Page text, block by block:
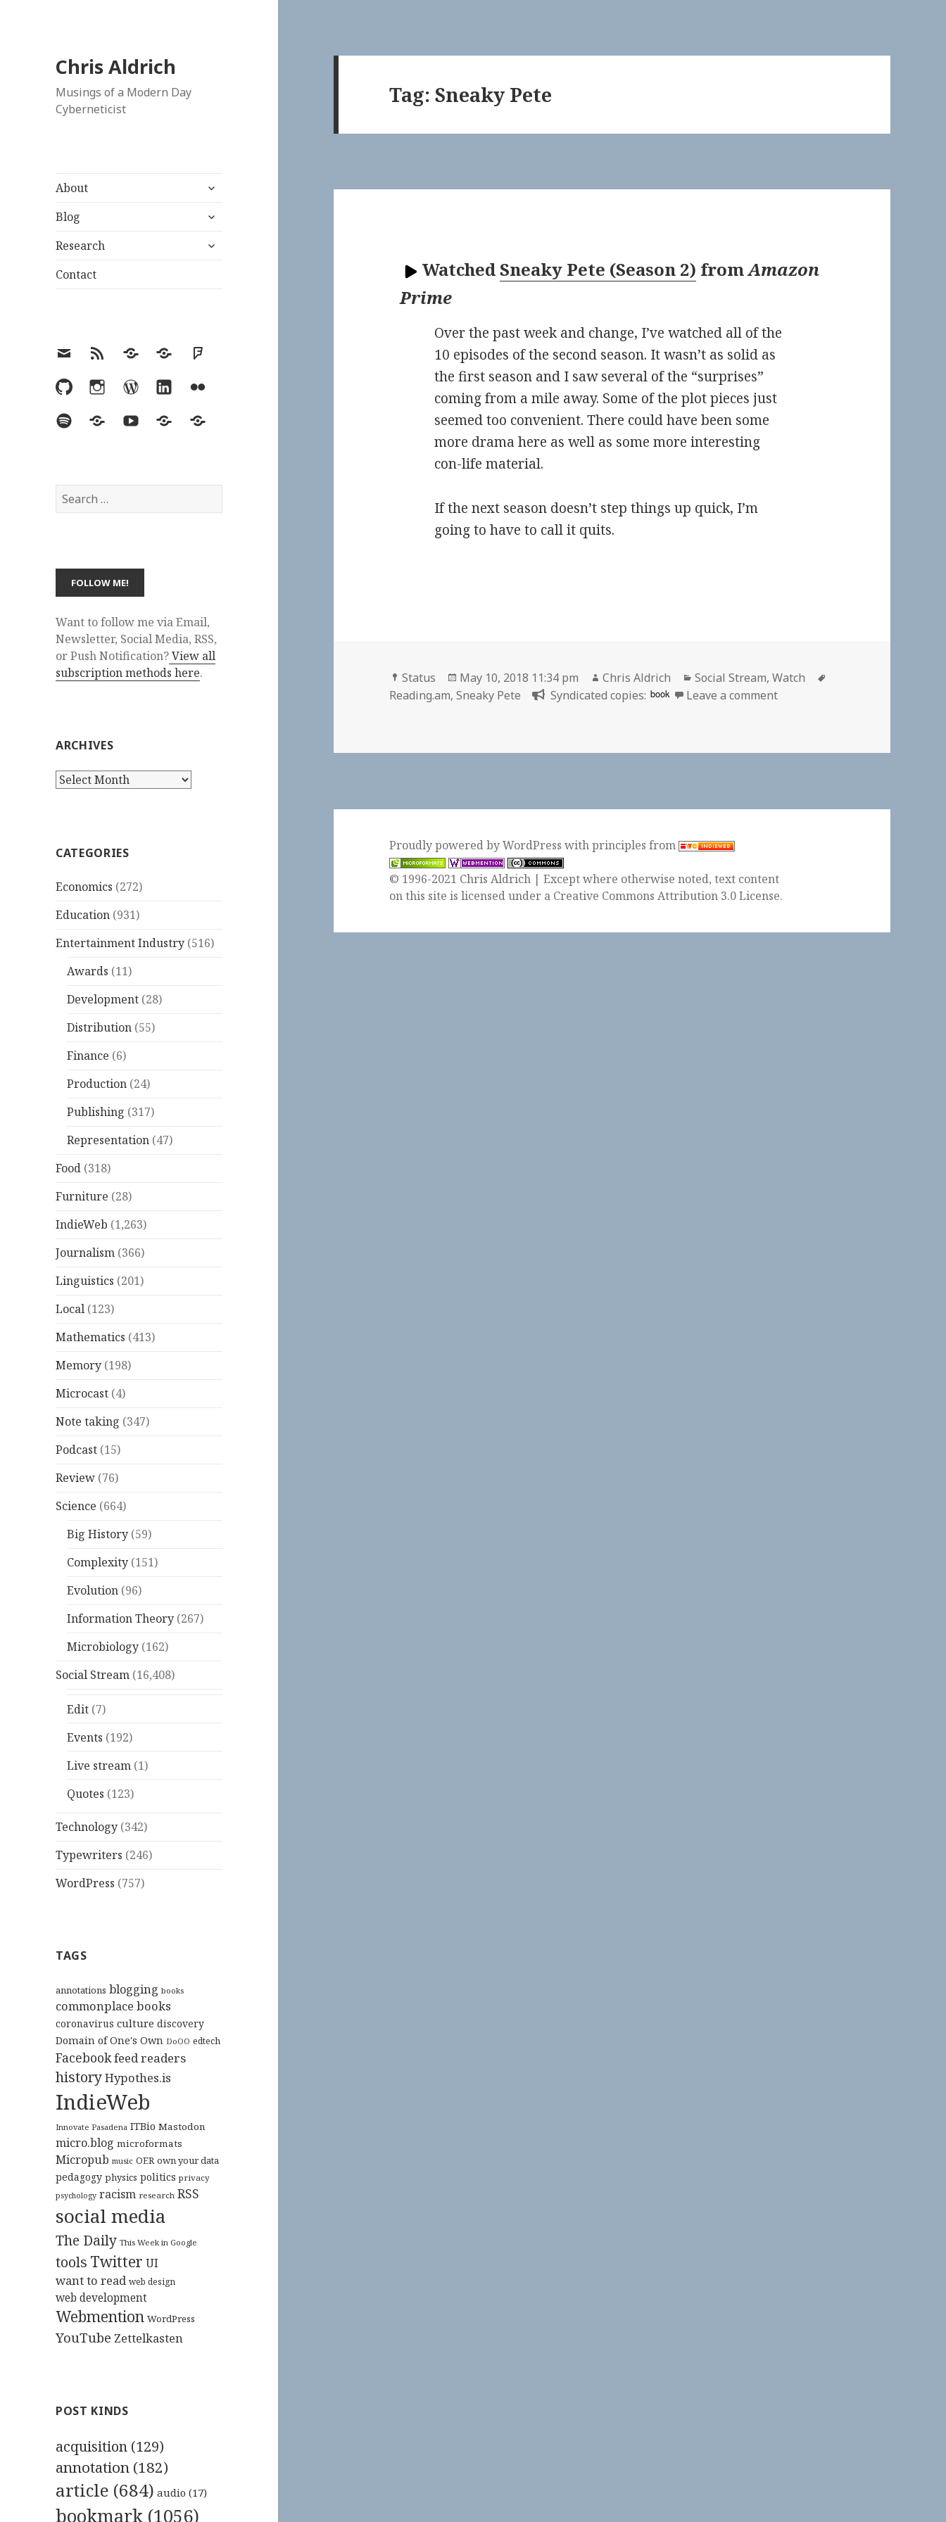
Chris Aldrich
Musings of a Modern Day
Cyberneticist
About
expand
menu
Blog
expand
menu
Research
expand
Contact
EmailRSS Hypothesis
MastodonFoursquare
GitHubInstagramWordPress
LinkedInFlickr
SpotifyLast.fmYouTubeBlueskyElsewhere
Search
for:
Want to follow me via Email,
Newsletter, Social Media, RSS,
or Push Notification?View all
subscription methods here.
ARCHIVES
Archives
CATEGORIES
Economics (272)
Education (931)
Entertainment Industry (516)
Awards (11)
Development (28)
Distribution (55)
Finance (6)
Production (24)
Publishing (317)
Representation (47)
Food (318)
Furniture (28)
IndieWeb (1,263)
Journalism (366)
Linguistics (201)
Local (123)
Mathematics (413)
Memory (198)
Microcast (4)
Note taking (347)
Podcast (15)
Review (76)
Science (664)
Big History (59)
Complexity (151)
Evolution (96)
Information Theory (267)
Microbiology (162)
Social Stream (16,408)
Edit (7)
Events (192)
Live stream (1)
Quotes (123)
Technology (342)
Typewriters (246)
WordPress (757)
TAGS
annotations blogging books
commonplace books
coronavirus culture discovery
Domain of One's Own DoOO edtech
Facebookfeed readers
historyHypothes.is
IndieWeb
Innovate Pasadena ITBio Mastodon
micro.blog microformats
Micropub music OER own your data
pedagogy physics politics privacy
psychology racism research RSS
social media
The Daily This Week in Google
tools Twitter UI
want to read web design
web development
Webmention WordPress
YouTube Zettelkasten
POST KINDS
acquisition (129)
annotation (182)
article (684) audio (17)
bookmark (1056)
Tag:Sneaky Pete
WatchedSneaky Pete (Season 2) fromAmazon
Prime
Over the past week and change, I’ve watched all of the
10 episodes of the second season. It wasn’t as solid as
the first season and I saw several of the “surprises”
coming from a mile away. Some of the plot pieces just
seemed too convenient. There could have been some
more drama here as well as some more interesting
con-life material.
If the next season doesn’t step things up quick, I’m
going to have to call it quits.
Format
Status
Posted
on
May 10, 2018 11:34 pm Author
Chris Aldrich Categories
Social Stream,Watch
Reading.am,Sneaky Pete Syndicated copies: book Leave a commenton 📺 Sneaky Pete (Season 2) |
Proudly powered by WordPresswithprinciples from
© 1996-2021 Chris Aldrich | Except where otherwise noted, text content
on this site is licensed under a Creative Commons Attribution 3.0 License.